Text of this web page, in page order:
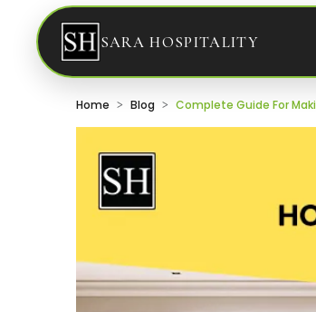
SARA HOSPITALITY
Home Blog Complete Guide For